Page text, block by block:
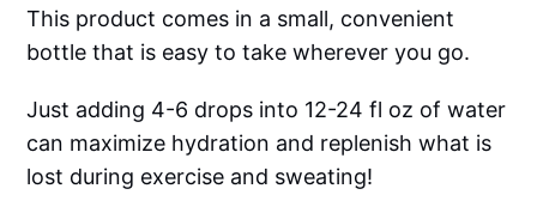
This product comes in a small, convenient
bottle that is easy to take wherever you go.
Just adding 4-6 drops into 12-24 fl oz of water
can maximize hydration and replenish what is
lost during exercise and sweating!